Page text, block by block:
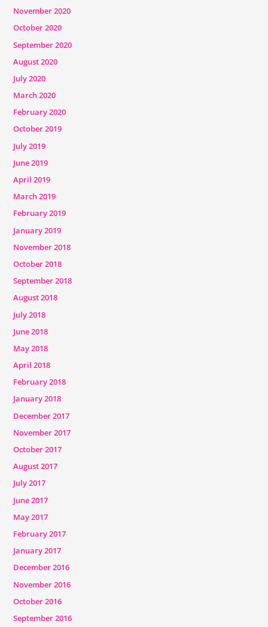
November 2020
October 2020
September 2020
August 2020
July 2020
March 2020
February 2020
October 2019
July 2019
June 2019
April 2019
March 2019
February 2019
January 2019
November 2018
October 2018
September 2018
August 2018
July 2018
June 2018
May 2018
April 2018
February 2018
January 2018
December 2017
November 2017
October 2017
August 2017
July 2017
June 2017
May 2017
February 2017
January 2017
December 2016
November 2016
October 2016
September 2016